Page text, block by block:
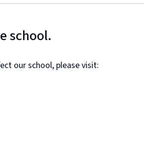
school.
our school, please visit: